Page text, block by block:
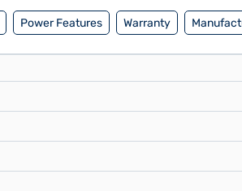
Power Features Warranty